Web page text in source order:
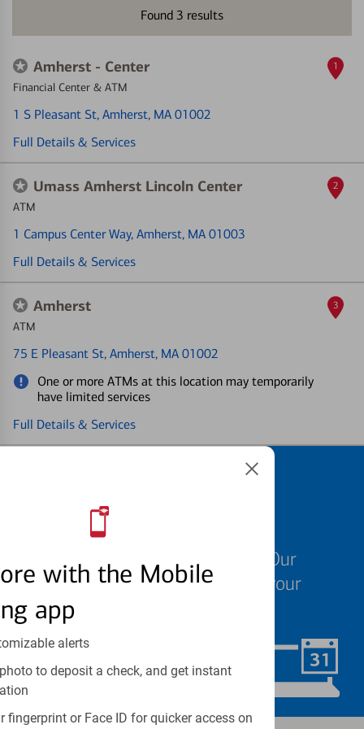
with the Mobile
app
alerts
to deposit a check, and get instant
fingerprint or Face ID for quicker access on
Found 3 results
Amherst - Center
Financial Center & ATM
1 S Pleasant St, Amherst, MA 01002
Full Details & Services
1
Umass Amherst Lincoln Center
ATM
1 Campus Center Way, Amherst, MA 01003
Full Details & Services
2
Amherst
ATM
75 E Pleasant St, Amherst, MA 01002
One or more ATMs at this location may temporarily
have limited services
Full Details & Services
3
appointment
We know your time is valuable. Our
specialists are ready to help at your
convenience.
Schedule Now